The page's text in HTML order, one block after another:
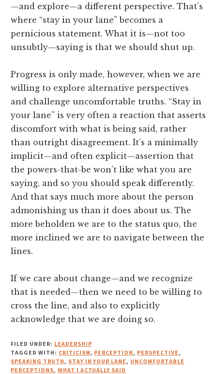
—and explore—a different perspective. That’s
where “stay in your lane” becomes a
pernicious statement. What it is—not too
unsubtly—saying is that we should shut up.
Progress is only made, however, when we are
willing to explore alternative perspectives
and challenge uncomfortable truths. “Stay in
your lane” is very often a reaction that asserts
discomfort with what is being said, rather
than outright disagreement. It’s a minimally
implicit—and often explicit—assertion that
the powers-that-be won’t like what you are
saying, and so you should speak differently.
And that says much more about the person
admonishing us than it does about us. The
more beholden we are to the status quo, the
more inclined we are to navigate between the
lines.
If we care about change—and we recognize
that is needed—then we need to be willing to
cross the line, and also to explicitly
acknowledge that we are doing so.
FILED UNDER: LEADERSHIP
TAGGED WITH: CRITICISM , PERCEPTION , PERSPECTIVE ,
SPEAKING TRUTH , STAY IN YOUR LANE , UNCOMFORTABLE
PERCEPTIONS, WHAT I ACTUALLY SAID